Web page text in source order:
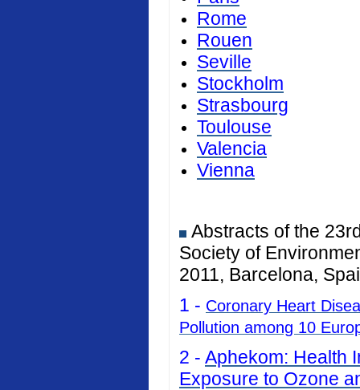
Rome
Rouen
Seville
Stockholm
Strasbourg
Toulouse
Valencia
Vienna
Abstracts of the
Society of
2011, Barcelona,
1 - Coronary Heart
Pollution among 10
2 - Aphekom: Health
Exposure to Ozone